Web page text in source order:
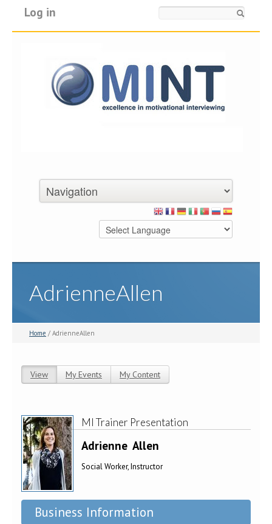
Log in
AdrienneAllen
Home / AdrienneAllen
View (active tab)
My Events My Content
MI Trainer Presentation
Adrienne Allen
Social Worker, Instructor
Business Information